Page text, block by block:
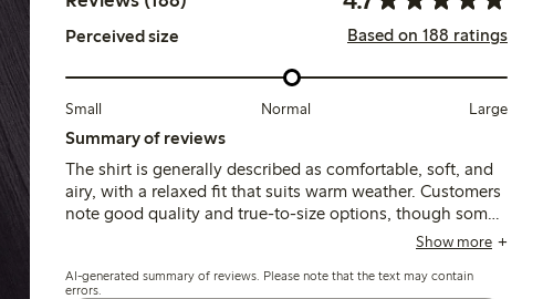
Perceived size Based on 188 ratings
Small Normal Large
Summary of reviews
The shirt is generally described as comfortable, soft, and
airy, with a relaxed fit that suits warm weather. Customers
note good quality and true-to-size options, though some
find it slightly transparent or shorter than expected, with
reported occasionally.
Show more
AI-generated summary of reviews. Please note that the text may contain
errors.